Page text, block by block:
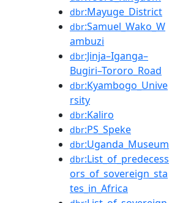
dbr:Mayuge_District
dbr:Samuel_Wako_W
ambuzi
dbr:Jinja–Iganga–
Bugiri–Tororo_Road
dbr:Kyambogo_Unive
rsity
dbr:Kaliro
dbr:PS_Speke
dbr:Uganda_Museum
dbr:List_of_predecess
ors_of_sovereign_sta
tes_in_Africa